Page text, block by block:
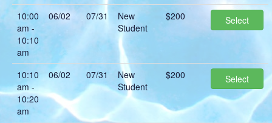
10:00
am -
10:10
am
06/02 07/31
New
Student
$200 Select
10:10
am -
10:20
am
06/02 07/31
New
Student
$200 Select